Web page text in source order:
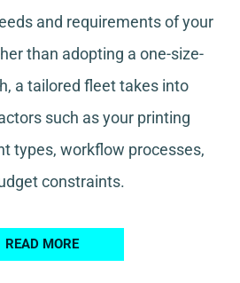
and requirements of your
than adopting a one-size-
a tailored fleet takes into
such as your printing
types, workflow processes,
constraints.
READ MORE